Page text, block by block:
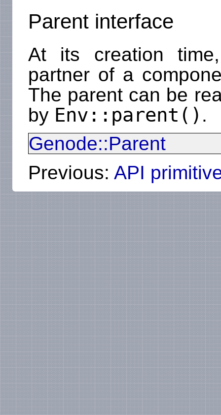
Parent interface
At its creation
partner of a
The parent can be
by Env::parent() .
Genode::Parent
Previous: API